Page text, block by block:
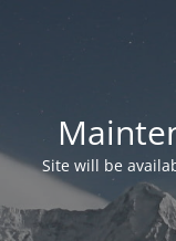
Site will be